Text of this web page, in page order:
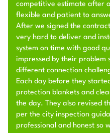
competitive estimate after
flexible and patient to
After we signed the
very hard to deliver and
system on time with good
impressed by their problem
different connection
Each day before they
protection blankets and
the day. They also revised
per the city inspection
professional and honest so